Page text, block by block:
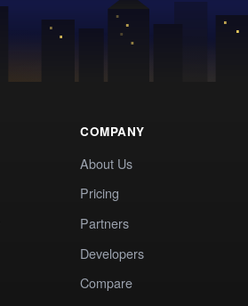
COMPANY
About Us
Pricing
Partners
Developers
Compare